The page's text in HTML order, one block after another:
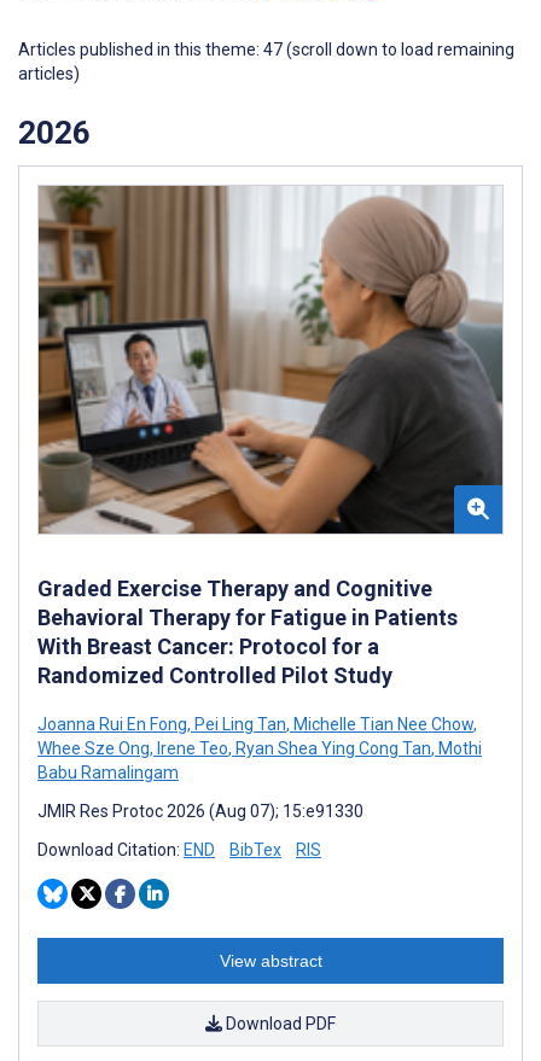
Articles published in this theme: 47 (scroll down to load remaining
articles)
2026
Graded Exercise Therapy and Cognitive
Behavioral Therapy for Fatigue in Patients
With Breast Cancer: Protocol for a
Randomized Controlled Pilot Study
Joanna Rui En Fong, Pei Ling Tan, Michelle Tian Nee Chow,
Whee Sze Ong, Irene Teo, Ryan Shea Ying Cong Tan, Mothi
Babu Ramalingam
JMIR Res Protoc 2026 (Aug 07); 15:e91330
Download Citation: END BibTex RIS
View abstract
Download PDF